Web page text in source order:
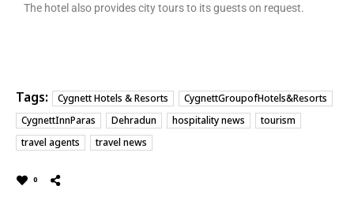
The hotel also provides city tours to its guests on request.
Tags: Cygnett Hotels & Resorts
CygnettGroupofHotels&Resorts
CygnettInnParas
Dehradun hospitality news
tourism
travel agents
travel news
0